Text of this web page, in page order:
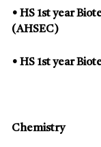
• HS 1st year
(AHSEC)
• HS 1st year
Chemistry